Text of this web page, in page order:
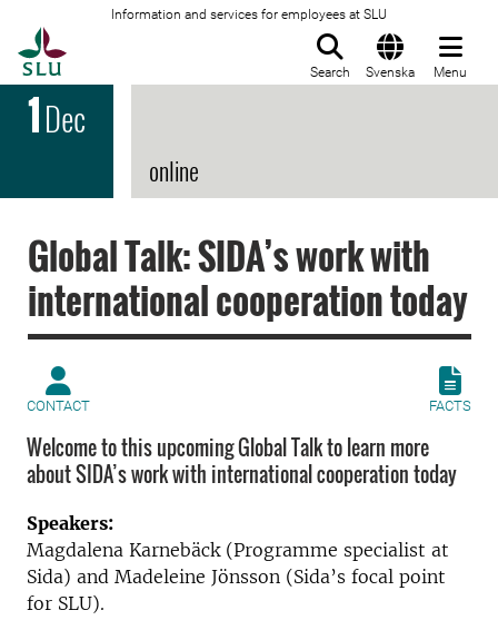
Information and services for employees at SLU
Search Svenska Menu
1Dec
online
Global Talk: SIDA’s work with
international cooperation today
CONTACT FACTS
Welcome to this upcoming Global Talk to learn more
about SIDA’s work with international cooperation today
Speakers:
Magdalena Karnebäck (Programme specialist at
Sida) and Madeleine Jönsson (Sida’s focal point
for SLU).